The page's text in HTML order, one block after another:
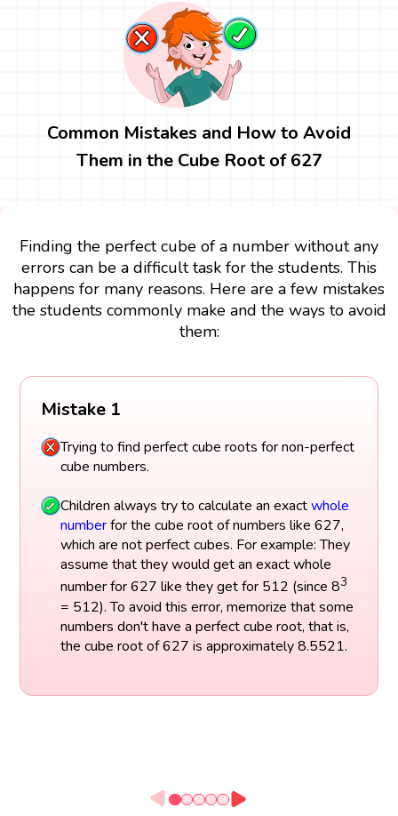
Common Mistakes and How to Avoid
Them in the Cube Root of 627
Finding the perfect cube of a number without any
errors can be a difficult task for the students. This
happens for many reasons. Here are a few mistakes
the students commonly make and the ways to avoid
them:
Mistake 1
Trying to find perfect cube roots for non-perfect
cube numbers.
Children always try to calculate an exactwhole
numberfor the cube root of numbers like 627,
which are not perfect cubes. For example: They
assume that they would get an exact whole
number for 627 like they get for 512 (since 83
= 512). To avoid this error, memorize that some
numbers don't have a perfect cube root, that is,
the cube root of 627 is approximately 8.5521.